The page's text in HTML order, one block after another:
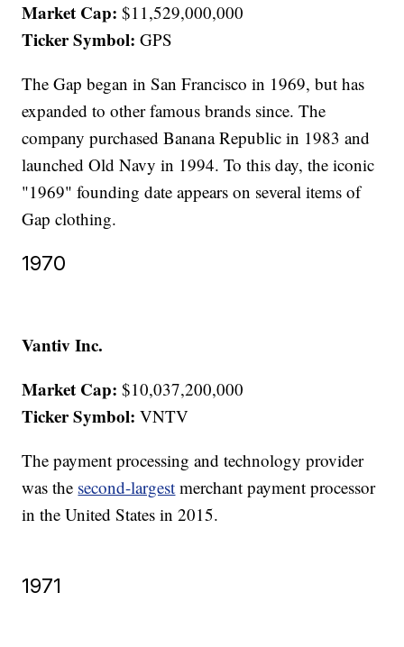
Market Cap: $11,529,000,000
Ticker Symbol: GPS
The Gap began in San Francisco in 1969, but has
expanded to other famous brands since. The
company purchased Banana Republic in 1983 and
launched Old Navy in 1994. To this day, the iconic
"1969" founding date appears on several items of
Gap clothing.
1970
Vantiv Inc.
Market Cap: $10,037,200,000
Ticker Symbol: VNTV
The payment processing and technology provider
was the second-largest merchant payment processor
in the United States in 2015.
1971